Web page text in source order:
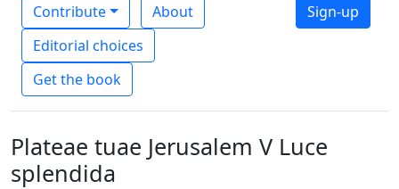
Contribute
About
Editorial choices
Get the book
Sign-up
Plateae tuae Jerusalem V Luce
splendida